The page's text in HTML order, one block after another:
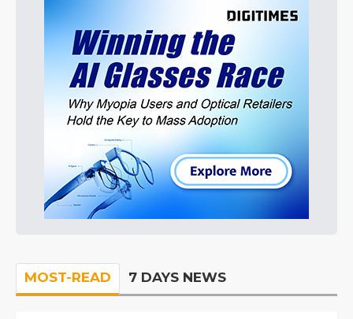
MOST-READ 7 DAYS NEWS